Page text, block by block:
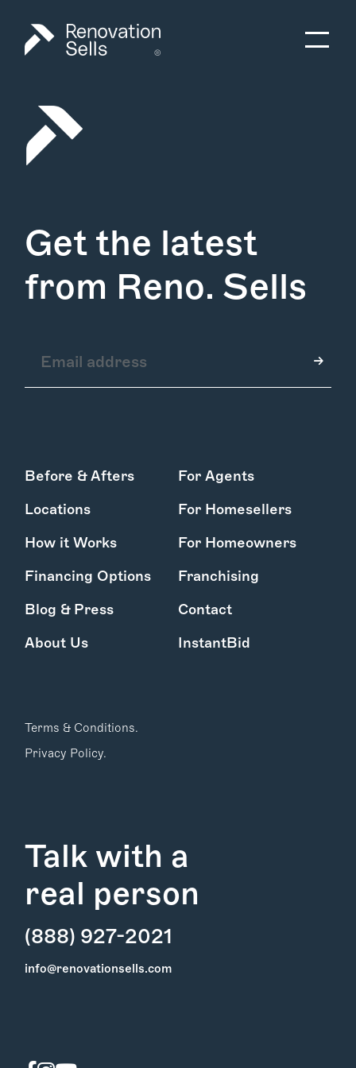
Gallery
Learn More
Find Your
Get the latest
from Reno. Sells
Before & Afters
Locations
How it Works
Financing Options
Blog & Press
About Us
For Agents
For Homesellers
For Homeowners
Franchising
Contact
InstantBid
Talk with a
real person
(888) 927-2021
info@renovationsells.com
Terms & Conditions.
Privacy Policy.